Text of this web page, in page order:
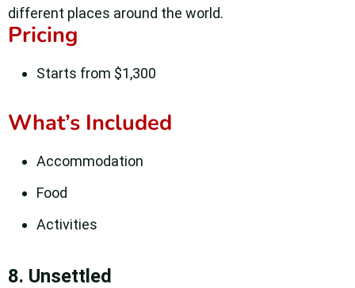
different places around the world.
Pricing
Starts from $1,300
What’s Included
Accommodation
Food
Activities
8. Unsettled